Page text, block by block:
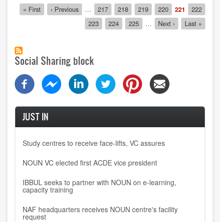
provides
facility
Pagination
First
page
« First
Previous
page
‹ Previous … Page
217 Page
218 Page
219 Page
220
Current
page
221 Page
222
Page
223 Page
224 Page
225 …
Next
page
Next ›
Last
page
Last »
Social Sharing block
JUST IN
Study centres to receive face-lifts, VC assures
NOUN VC elected first ACDE vice president
IBBUL seeks to partner with NOUN on e-learning,
capacity training
NAF headquarters receives NOUN centre's facility
request